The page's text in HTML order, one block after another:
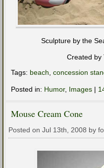
Sculpture by the
Created by
Tags: beach, concession
Posted in: Humor, Images |
Mouse Cream Cone
Posted on Jul 13th, 2008 by